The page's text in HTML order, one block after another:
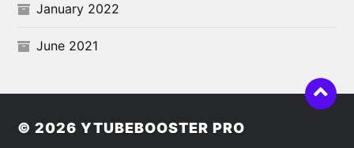
January 2022
June 2021
© 2026YTUBEBOOSTER PRO